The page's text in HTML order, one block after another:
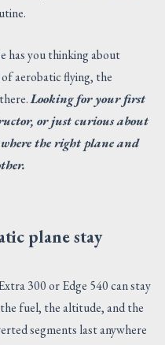
has you thinking about
aerobatic flying, the
Looking for your first
or just curious about
the right plane and
plane stay
300 or Edge 540 can stay
fuel, the altitude, and the
segments last anywhere